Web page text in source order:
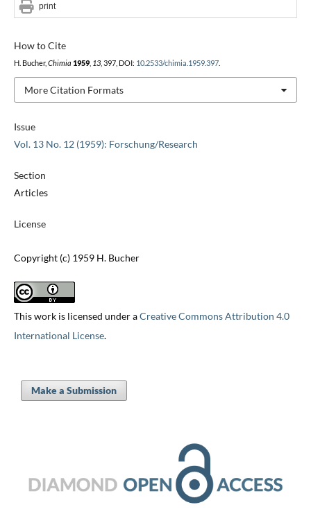
Issue
Vol. 13 No. 12 (1959): Forschung/Research
Section
Articles
License
Copyright (c) 1959 H. Bucher
This work is licensed under aCreative Commons Attribution 4.0
International License.
How to Cite
H. Bucher, Chimia 1959, 13, 397, DOI: 10.2533/chimia.1959.397.
More Citation Formats
print
Make a Submission